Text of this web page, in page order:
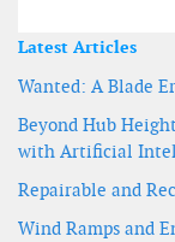
Latest Articles
Wanted: A Blade
Beyond Hub
with Artificial
Repairable and
Wind Ramps and